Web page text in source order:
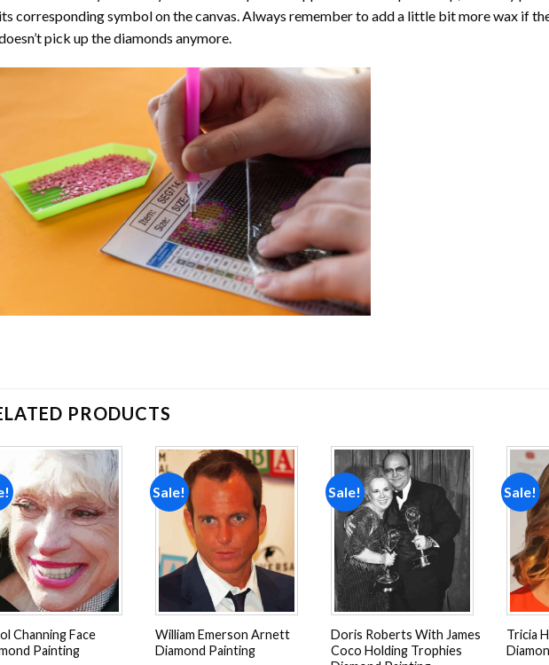
its corresponding symbol on the canvas. Always remember to add a little bit more wax if
pick up the diamonds anymore.
PRODUCTS
Add to
wishlist
Channing Face
Painting
Sale!
Add to
wishlist
William Emerson Arnett
Diamond Painting
Sale!
Add to
wishlist
Doris Roberts With James
Coco Holding Trophies
Sale!
Tricia